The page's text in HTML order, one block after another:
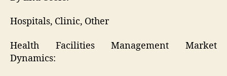
Hospitals, Clinic, Other
Health Facilities Management Market
Dynamics: